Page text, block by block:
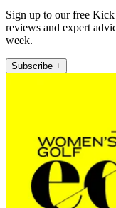
Sign up to our free
reviews and expert
week.
Subscribe +